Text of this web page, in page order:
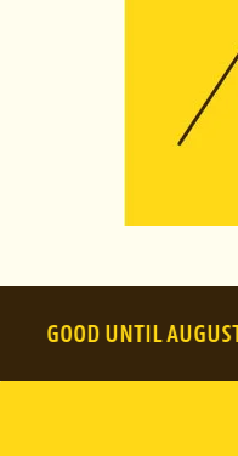
UNTIL AUGUST 14,